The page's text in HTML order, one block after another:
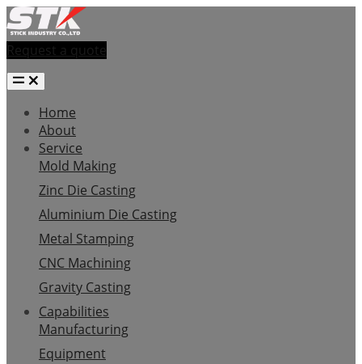
Request a quote
Home
About
Service
Mold Making
Zinc Die Casting
Aluminium Die Casting
Metal Stamping
CNC Machining
Gravity Casting
Capabilities
Manufacturing
Equipment